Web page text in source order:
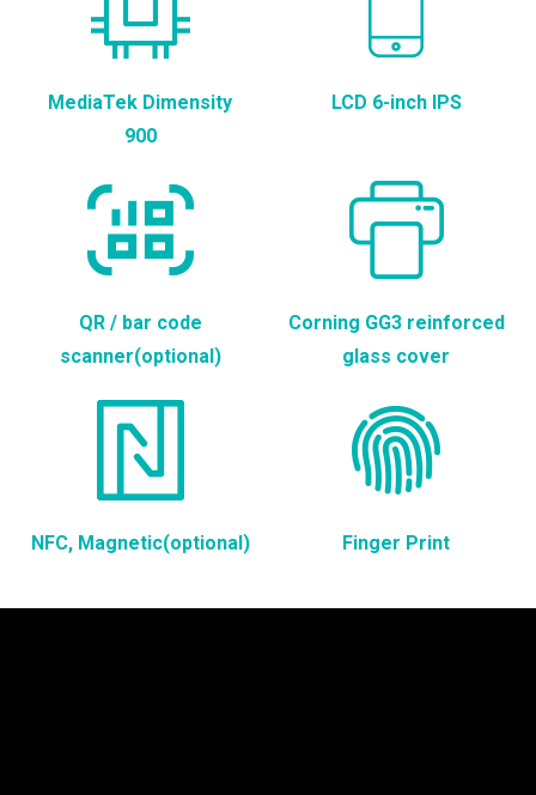
MediaTek Dimensity
900
LCD 6-inch IPS
QR / bar code
scanner(optional)
Corning GG3 reinforced
glass cover
NFC, Magnetic(optional) Finger Print